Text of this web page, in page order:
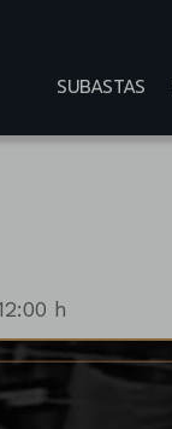
SUBASTAS
h